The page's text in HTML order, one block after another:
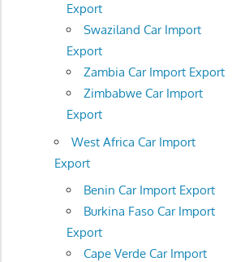
Export
Swaziland Car Import
Export
Zambia Car Import Export
Zimbabwe Car Import
Export
West Africa Car Import
Export
Benin Car Import Export
Burkina Faso Car Import
Export
Cape Verde Car Import